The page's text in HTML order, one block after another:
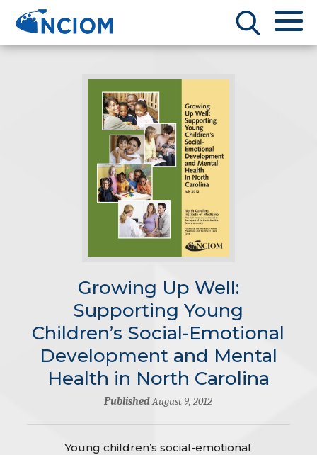
Growing Up Well:
Supporting Young
Children’s Social-Emotional
Development and Mental
Health in North Carolina
PublishedAugust 9, 2012
Young children’s social-emotional